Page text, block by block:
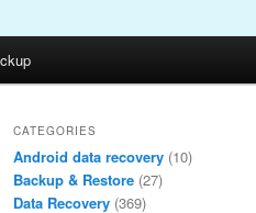
CATEGORIES
Android data recovery (10)
Backup & Restore (27)
Data Recovery (369)